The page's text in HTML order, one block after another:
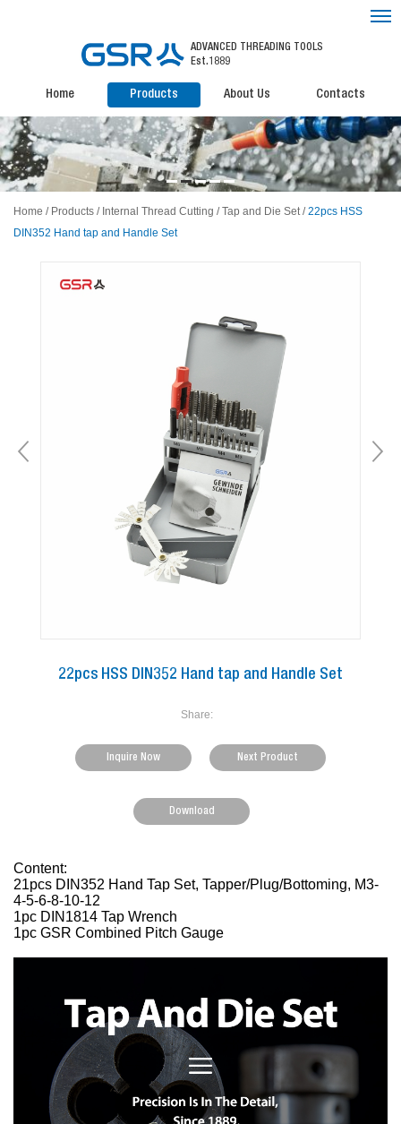
ADVANCED THREADING TOOLS
Est.1889
Home Products About Us Contacts
Home / Products / Internal Thread Cutting /Tap and Die Set/22pcs HSS
DIN352 Hand tap and Handle Set
22pcs HSS DIN352 Hand tap and Handle Set
Share:
Inquire Now Next Product
Download
Content:
21pcs DIN352 Hand Tap Set, Tapper/Plug/Bottoming, M3-
4-5-6-8-10-12
1pc DIN1814 Tap Wrench
1pc GSR Combined Pitch Gauge